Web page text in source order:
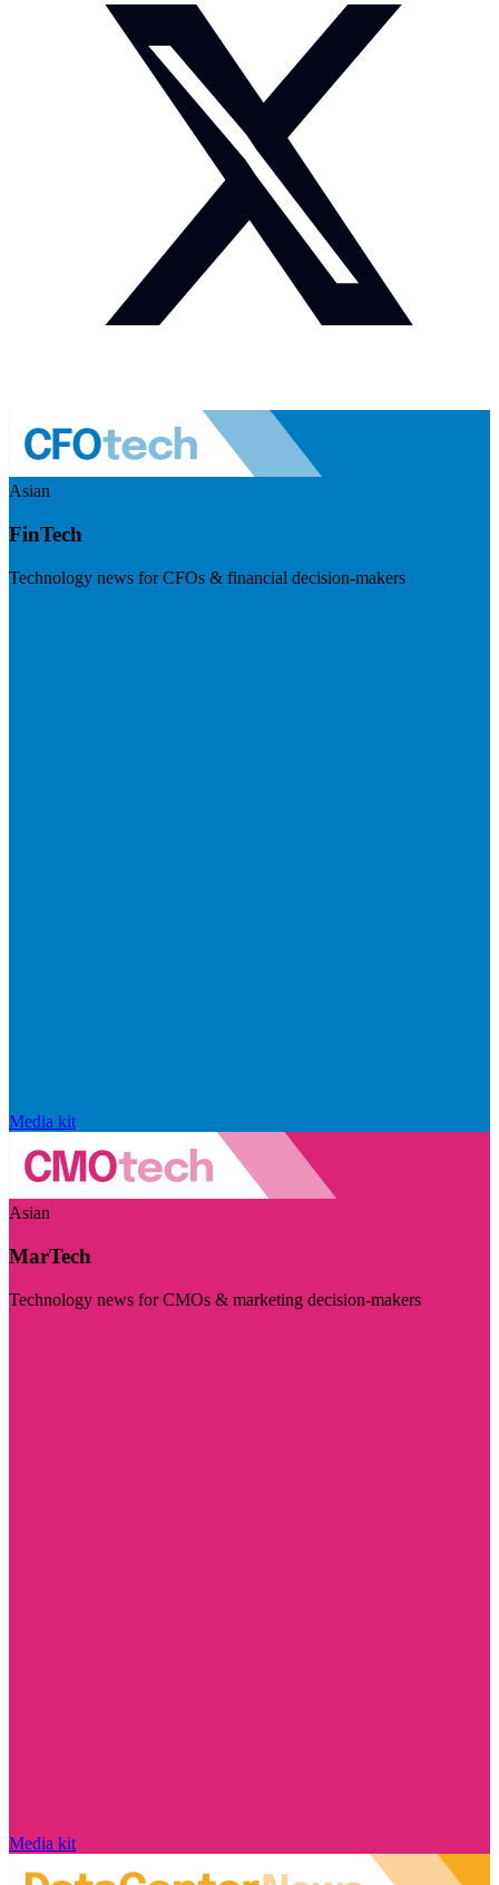
Asian
FinTech
Technology news for CFOs & financial decision-makers
Media kit
Asian
MarTech
Technology news for CMOs & marketing decision-makers
Media kit